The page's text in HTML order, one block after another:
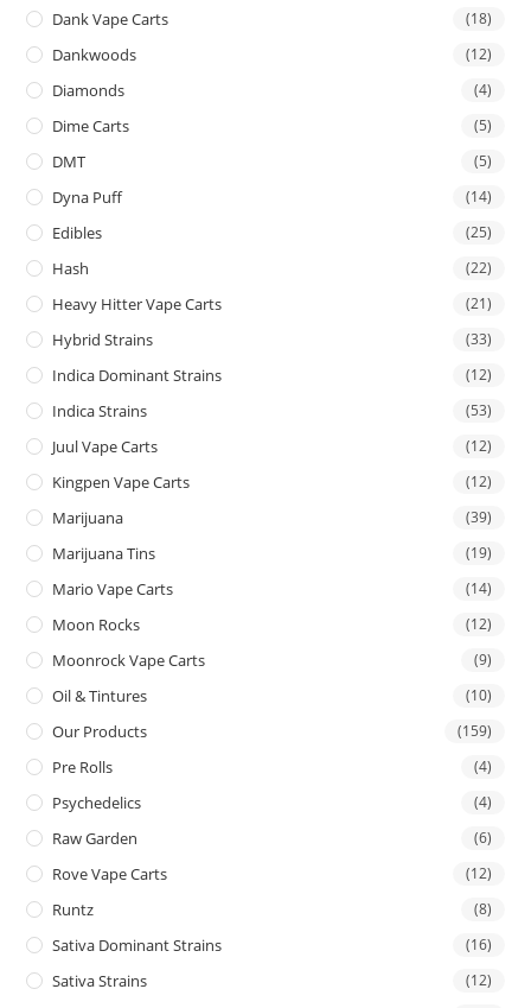
Dank Vape Carts (18)
Dankwoods (12)
Diamonds (4)
Dime Carts (5)
DMT (5)
Dyna Puff (14)
Edibles (25)
Hash (22)
Heavy Hitter Vape Carts (21)
Hybrid Strains (33)
Indica Dominant Strains (12)
Indica Strains (53)
Juul Vape Carts (12)
Kingpen Vape Carts (12)
Marijuana (39)
Marijuana Tins (19)
Mario Vape Carts (14)
Moon Rocks (12)
Moonrock Vape Carts (9)
Oil & Tintures (10)
Our Products (159)
Pre Rolls (4)
Psychedelics (4)
Raw Garden (6)
Rove Vape Carts (12)
Runtz (8)
Sativa Dominant Strains (16)
Sativa Strains (12)